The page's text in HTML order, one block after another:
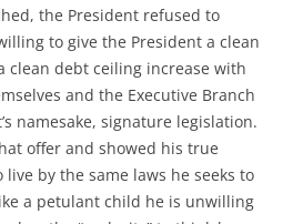
the President refused to
to give the President a clean
clean debt ceiling increase with
and the Executive Branch
namesake, signature legislation.
offer and showed his true
by the same laws he seeks to
a petulant child he is unwilling